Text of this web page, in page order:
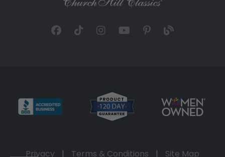
Privacy | Terms & Conditions | Site Map